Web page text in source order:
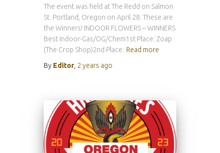
The event was held at The Redd on Salmon
St. Portland, Oregon on April 28. These are
the Winners! INDOOR FLOWERS – WINNERS
Best Indoor-Gas/OG/Chem1st Place: Zoap
(The Crop Shop)2nd Place: Read more
By Editor 2 years ago